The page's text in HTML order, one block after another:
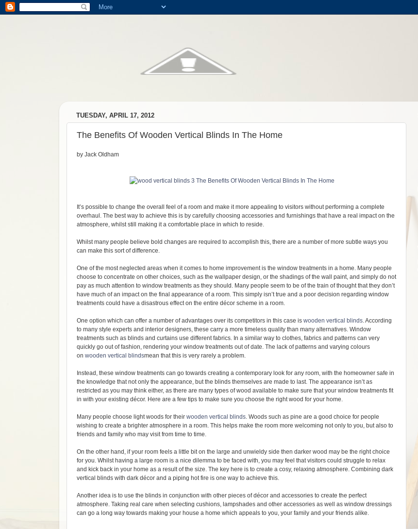
TUESDAY, APRIL 17, 2012
The Benefits Of Wooden Vertical Blinds In The Home
by Jack Oldham
It’s possible to change the overall feel of a room and make it more appealing to visitors without performing a complete
overhaul. The best way to achieve this is by carefully choosing accessories and furnishings that have a real impact on the
atmosphere, whilst still making it a comfortable place in which to reside.
Whilst many people believe bold changes are required to accomplish this, there are a number of more subtle ways you
can make this sort of difference.
One of the most neglected areas when it comes to home improvement is the window treatments in a home. Many people
choose to concentrate on other choices, such as the wallpaper design, or the shadings of the wall paint, and simply do not
pay as much attention to window treatments as they should. Many people seem to be of the train of thought that they don’t
have much of an impact on the final appearance of a room. This simply isn’t true and a poor decision regarding window
treatments could have a disastrous effect on the entire décor scheme in a room.
One option which can offer a number of advantages over its competitors in this case is wooden vertical blinds. According
to many style experts and interior designers, these carry a more timeless quality than many alternatives. Window
treatments such as blinds and curtains use different fabrics. In a similar way to clothes, fabrics and patterns can very
quickly go out of fashion, rendering your window treatments out of date. The lack of patterns and varying colours
on wooden vertical blindsmean that this is very rarely a problem.
Instead, these window treatments can go towards creating a contemporary look for any room, with the homeowner safe in
the knowledge that not only the appearance, but the blinds themselves are made to last. The appearance isn’t as
restricted as you may think either, as there are many types of wood available to make sure that your window treatments fit
in with your existing décor. Here are a few tips to make sure you choose the right wood for your home.
Many people choose light woods for their wooden vertical blinds. Woods such as pine are a good choice for people
wishing to create a brighter atmosphere in a room. This helps make the room more welcoming not only to you, but also to
friends and family who may visit from time to time.
On the other hand, if your room feels a little bit on the large and unwieldy side then darker wood may be the right choice
for you. Whilst having a large room is a nice dilemma to be faced with, you may feel that visitors could struggle to relax
and kick back in your home as a result of the size. The key here is to create a cosy, relaxing atmosphere. Combining dark
vertical blinds with dark décor and a piping hot fire is one way to achieve this.
Another idea is to use the blinds in conjunction with other pieces of décor and accessories to create the perfect
atmosphere. Taking real care when selecting cushions, lampshades and other accessories as well as window dressings
can go a long way towards making your house a home which appeals to you, your family and your friends alike.